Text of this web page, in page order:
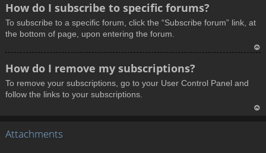
p
How do I subscribe to specific forums?
To subscribe to a specific forum, click the “Subscribe forum” link, at
the bottom of page, upon entering the forum.
How do I remove my subscriptions?
To remove your subscriptions, go to your User Control Panel and
follow the links to your subscriptions.
Attachments